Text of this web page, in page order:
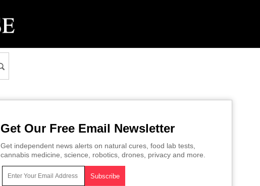
Get Our Free Email Newsletter
Get independent news alerts on natural cures, food lab tests,
cannabis medicine, science, robotics, drones, privacy and more.